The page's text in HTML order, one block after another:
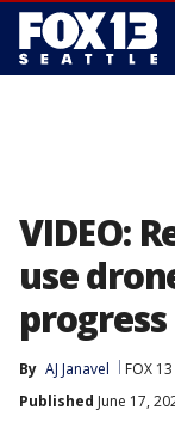
VIDEO:
use
By AJ Janavel FOX
Published June 17,